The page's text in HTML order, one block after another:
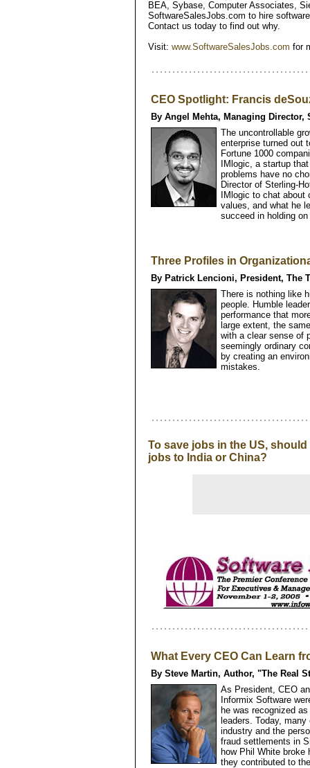
BEA, Sybase, Computer Associates,
SoftwareSalesJobs.com to hire
Contact us today to find out why.
Visit: www.SoftwareSalesJobs.com for
CEO Spotlight: Francis
By Angel Mehta, Managing
The uncontrollable
enterprise turned out
Fortune 1000
IMlogic, a startup
problems have no
Director of Sterling-
IMlogic to chat
values, and what he
succeed in holding
Three Profiles in
By Patrick Lencioni, President, The
There is nothing like
people. Humble
performance that
large extent, the
with a clear sense of
seemingly ordinary
by creating an
mistakes.
To save jobs in the US,
jobs to India or China?
What Every CEO Can Learn
By Steve Martin, Author, "The Real
As President, CEO
Informix Software
he was recognized
leaders. Today,
industry and the
fraud settlements in
how Phil White broke
they contributed to